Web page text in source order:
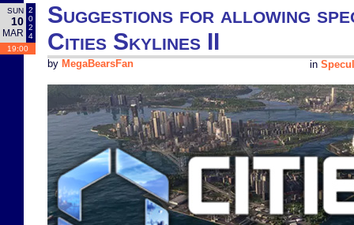
SUN
10
MAR
2
0
2
4
19:00
Suggestions for allowing
Cities Skylines II
in
by MegaBearsFan